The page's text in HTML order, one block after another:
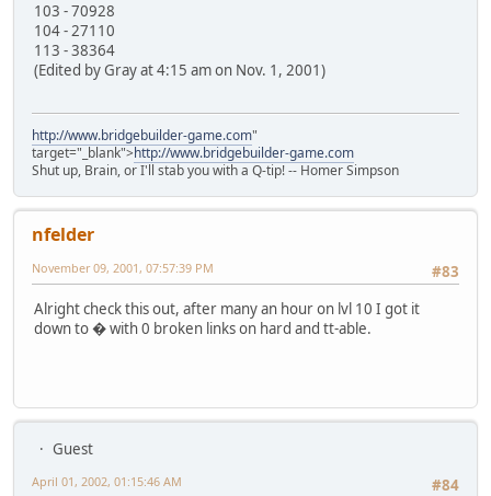
103 - 70928
104 - 27110
113 - 38364
(Edited by Gray at 4:15 am on Nov. 1, 2001)
http://www.bridgebuilder-game.com"
target="_blank">http://www.bridgebuilder-game.com
Shut up, Brain, or I'll stab you with a Q-tip! -- Homer Simpson
nfelder
#83
November 09, 2001, 07:57:39 PM
Alright check this out, after many an hour on lvl 10 I got it
down to � with 0 broken links on hard and tt-able.
Guest
#84
April 01, 2002, 01:15:46 AM